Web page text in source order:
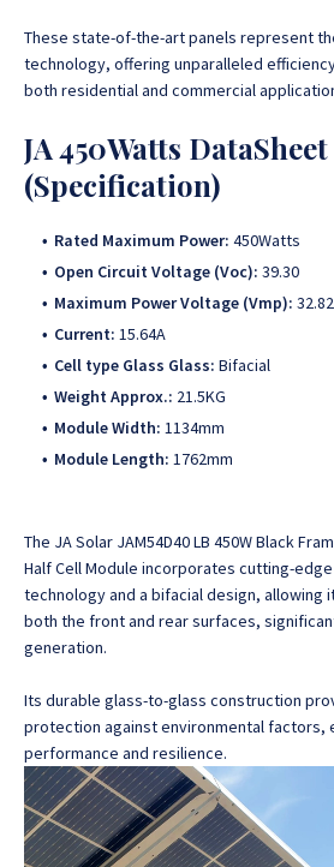
These state-of-the-art panels represent
technology, offering unparalleled
both residential and commercial
JA 450Watts DataSheet
(Specification)
Rated Maximum Power: 450Watts
Open Circuit Voltage (Voc): 39.30
Maximum Power Voltage (Vmp): 32.82
Current: 15.64A
Cell type Glass Glass: Bifacial
Weight Approx.: 21.5KG
Module Width: 1134mm
Module Length: 1762mm
The JA Solar JAM54D40 LB 450W Black
Half Cell Module incorporates cutting-edge
technology and a bifacial design, allowing
both the front and rear surfaces,
generation.
Its durable glass-to-glass construction
protection against environmental factors,
performance and resilience.